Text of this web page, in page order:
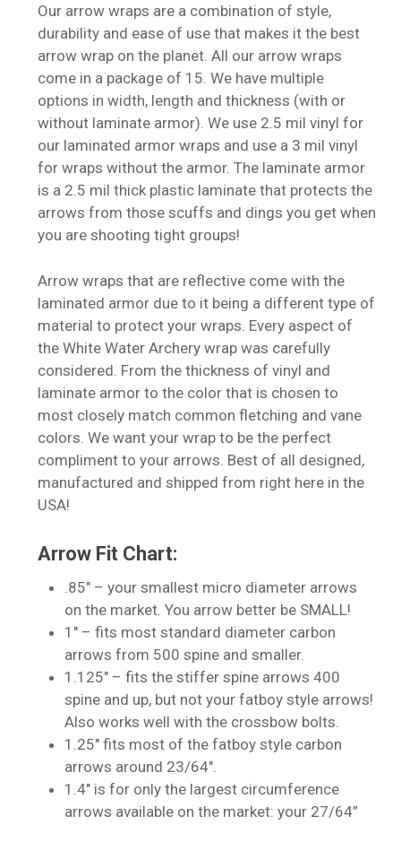
No products in the cart.
Go To Shop
Our arrow wraps are a combination of style,
durability and ease of use that makes it the best
arrow wrap on the planet. All our arrow wraps
come in a package of 15. We have multiple
options in width, length and thickness (with or
without laminate armor). We use 2.5 mil vinyl for
our laminated armor wraps and use a 3 mil vinyl
for wraps without the armor. The laminate armor
is a 2.5 mil thick plastic laminate that protects the
arrows from those scuffs and dings you get when
you are shooting tight groups!
Arrow wraps that are reflective come with the
laminated armor due to it being a different type of
material to protect your wraps. Every aspect of
the White Water Archery wrap was carefully
considered. From the thickness of vinyl and
laminate armor to the color that is chosen to
most closely match common fletching and vane
colors. We want your wrap to be the perfect
compliment to your arrows. Best of all designed,
manufactured and shipped from right here in the
USA!
Arrow Fit Chart:
.85″ – your smallest micro diameter arrows
on the market. You arrow better be SMALL!
1″ – fits most standard diameter carbon
arrows from 500 spine and smaller.
1.125″ – fits the stiffer spine arrows 400
spine and up, but not your fatboy style arrows!
Also works well with the crossbow bolts.
1.25″ fits most of the fatboy style carbon
arrows around 23/64″.
1.4″ is for only the largest circumference
arrows available on the market: your 27/64”